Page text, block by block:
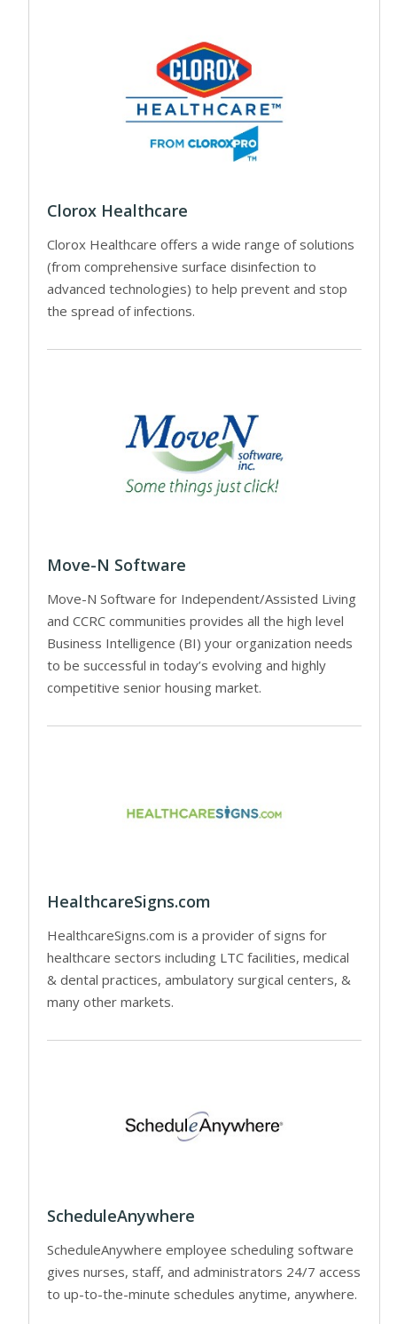
Clorox Healthcare
Clorox Healthcare offers a wide range of solutions
(from comprehensive surface disinfection to
advanced technologies) to help prevent and stop
the spread of infections.
Move-N Software
Move-N Software for Independent/Assisted Living
and CCRC communities provides all the high level
Business Intelligence (BI) your organization needs
to be successful in today’s evolving and highly
competitive senior housing market.
HealthcareSigns.com
HealthcareSigns.com is a provider of signs for
healthcare sectors including LTC facilities, medical
& dental practices, ambulatory surgical centers, &
many other markets.
ScheduleAnywhere
ScheduleAnywhere employee scheduling software
gives nurses, staff, and administrators 24/7 access
to up-to-the-minute schedules anytime, anywhere.